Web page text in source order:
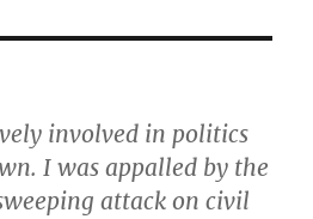
involved in politics
I was appalled by the
attack on civil